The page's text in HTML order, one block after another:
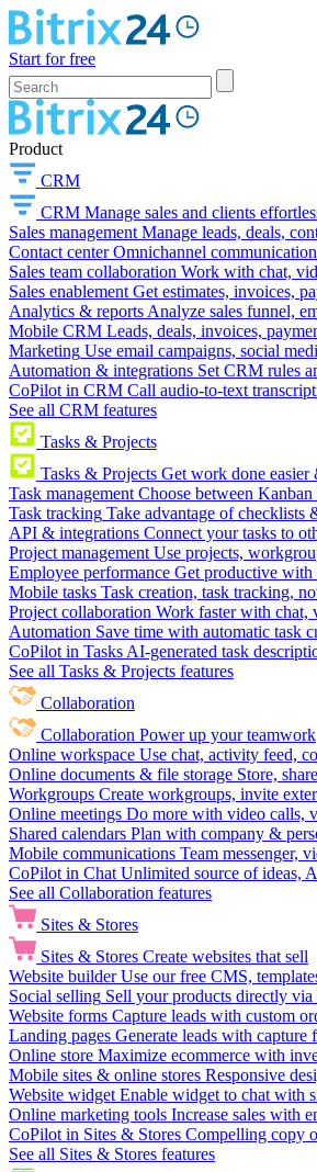
Start for free
Product
CRM
CRM Manage sales and clients
Sales management Manage leads, deals,
Contact center Omnichannel
Sales team collaboration Work with chat,
Sales enablement Get estimates, invoices,
Analytics & reports Analyze sales funnel,
Mobile CRM Leads, deals, invoices,
Marketing Use email campaigns, social
Automation & integrations Set CRM rules
CoPilot in CRM Call audio-to-text
See all CRM features
Tasks & Projects
Tasks & Projects Get work done easier
Task management Choose between
Task tracking Take advantage of checklists
API & integrations Connect your tasks to
Project management Use projects,
Employee performance Get productive with
Mobile tasks Task creation, task tracking,
Project collaboration Work faster with chat,
Automation Save time with automatic task
CoPilot in Tasks AI-generated task
See all Tasks & Projects features
Collaboration
Collaboration Power up your teamwork
Online workspace Use chat, activity feed,
Online documents & file storage Store,
Workgroups Create workgroups, invite
Online meetings Do more with video calls,
Shared calendars Plan with company &
Mobile communications Team messenger,
CoPilot in Chat Unlimited source of ideas,
See all Collaboration features
Sites & Stores
Sites & Stores Create websites that sell
Website builder Use our free CMS,
Social selling Sell your products directly
Website forms Capture leads with custom
Landing pages Generate leads with
Online store Maximize ecommerce with
Mobile sites & online stores Responsive
Website widget Enable widget to chat with
Online marketing tools Increase sales with
CoPilot in Sites & Stores Compelling copy
See all Sites & Stores features